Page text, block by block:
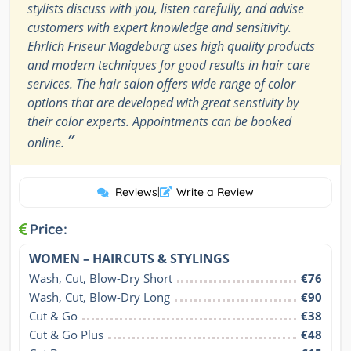
stylists discuss with you, listen carefully, and advise
customers with expert knowledge and sensitivity.
Ehrlich Friseur Magdeburg uses high quality products
and modern techniques for good results in hair care
services. The hair salon offers wide range of color
options that are developed with great senstivity by
their color experts. Appointments can be booked
online. ”
Reviews| Write a Review
Price:
WOMEN – HAIRCUTS & STYLINGS
Wash, Cut, Blow-Dry Short
€76
Wash, Cut, Blow-Dry Long
€90
Cut & Go
€38
Cut & Go Plus
€48